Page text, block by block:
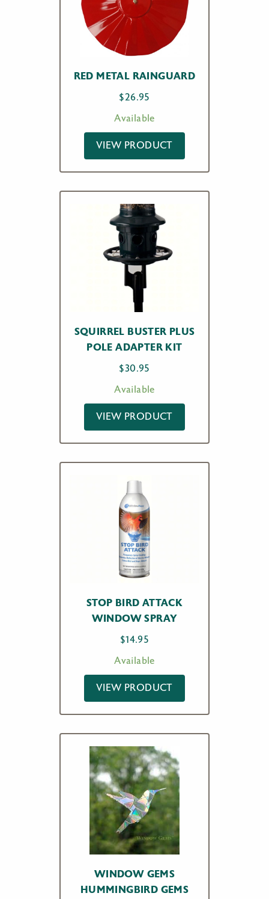
RED METAL RAINGUARD
$26.95
Available
VIEW PRODUCT
SQUIRREL BUSTER PLUS
POLE ADAPTER KIT
$30.95
Available
VIEW PRODUCT
STOP BIRD ATTACK
WINDOW SPRAY
$14.95
Available
VIEW PRODUCT
WINDOW GEMS
HUMMINGBIRD GEMS